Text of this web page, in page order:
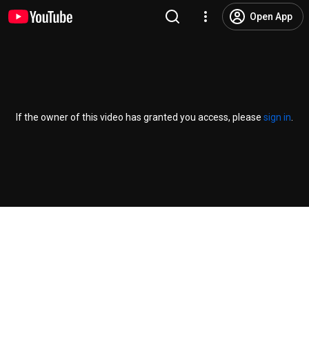
Open App
If the owner of this video has granted you access, please sign in